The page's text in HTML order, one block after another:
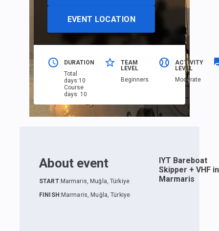
EVENT LOCATION
DURATION
Total
days:10
Course
days: 10
TEAM
LEVEL
Beginners
ACTIVITY
LEVEL
Moderate
About event
START: Marmaris, Muğla, Türkiye
FINISH : Marmaris, Muğla, Türkiye
IYT Bareboat
Skipper + VHF in
Marmaris